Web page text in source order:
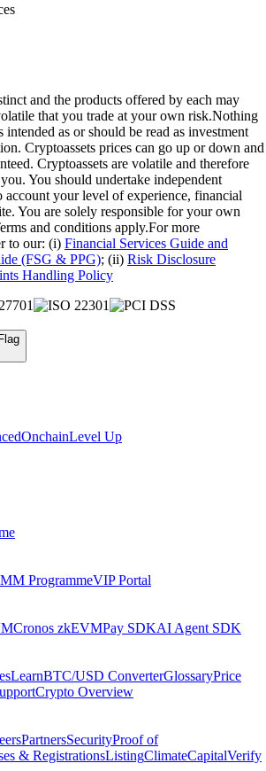
and the products offered by each may
that you trade at your own risk.Nothing
intended as or should be read as investment
Cryptoassets prices can go up or down and
Cryptoassets are volatile and therefore
You should undertake independent
account your level of experience, financial
You are solely responsible for your own
and conditions apply.For more
to our: (i) Financial Services Guide and
(FSG & PPG); (ii) Risk Disclosure
Handling Policy
OnchainLevel Up
MM ProgrammeVIP Portal
Cronos zkEVMPay SDKAI Agent SDK
LearnBTC/USD ConverterGlossaryPrice
Crypto Overview
PartnersSecurityProof of
& RegistrationsListingClimateCapitalVerify